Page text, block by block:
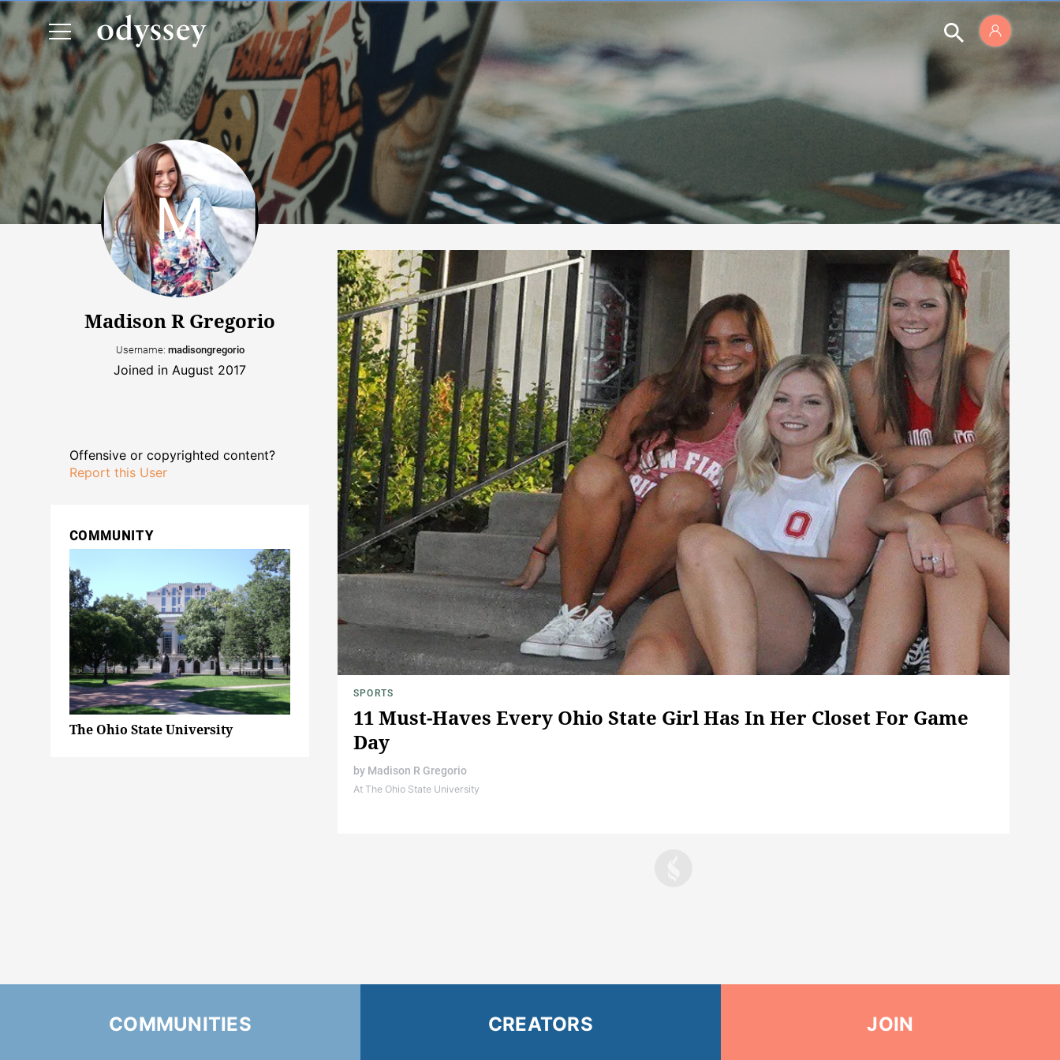
Madison R Gregorio
Username: madisongregorio
Joined in August 2017
Offensive or copyrighted content?
Report this User
COMMUNITY
The Ohio State University
SPORTS
11 Must-Haves Every Ohio State Girl Has In Her Closet For Game
Day
by Madison R Gregorio
At The Ohio State University
COMMUNITIES CREATORS JOIN